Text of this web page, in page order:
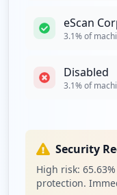
eScan
3.1% of
Disabled
3.1% of
Security
High risk: 65.63
protection.